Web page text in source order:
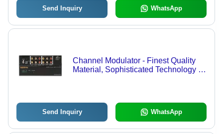
Send Inquiry WhatsApp
Channel Modulator - Finest Quality
Material, Sophisticated Technology |
Send Inquiry WhatsApp